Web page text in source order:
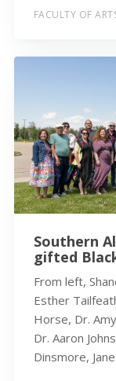
FACULTY OF
Southern
gifted
From left,
Esther
Horse, Dr.
Dr. Aaron
Dinsmore,